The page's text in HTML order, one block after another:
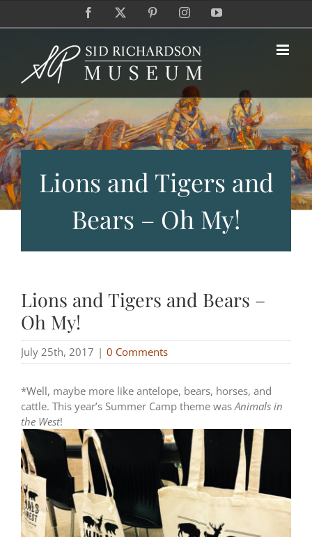
Facebook PinterestInstagramYouTube
Lions and Tigers and
Bears – Oh My!
Lions and Tigers and Bears –
Oh My!
July 25th, 2017 | 0 Comments
*Well, maybe more like antelope, bears, horses, and
cattle. This year’s Summer Camp theme wasAnimals in
the West!